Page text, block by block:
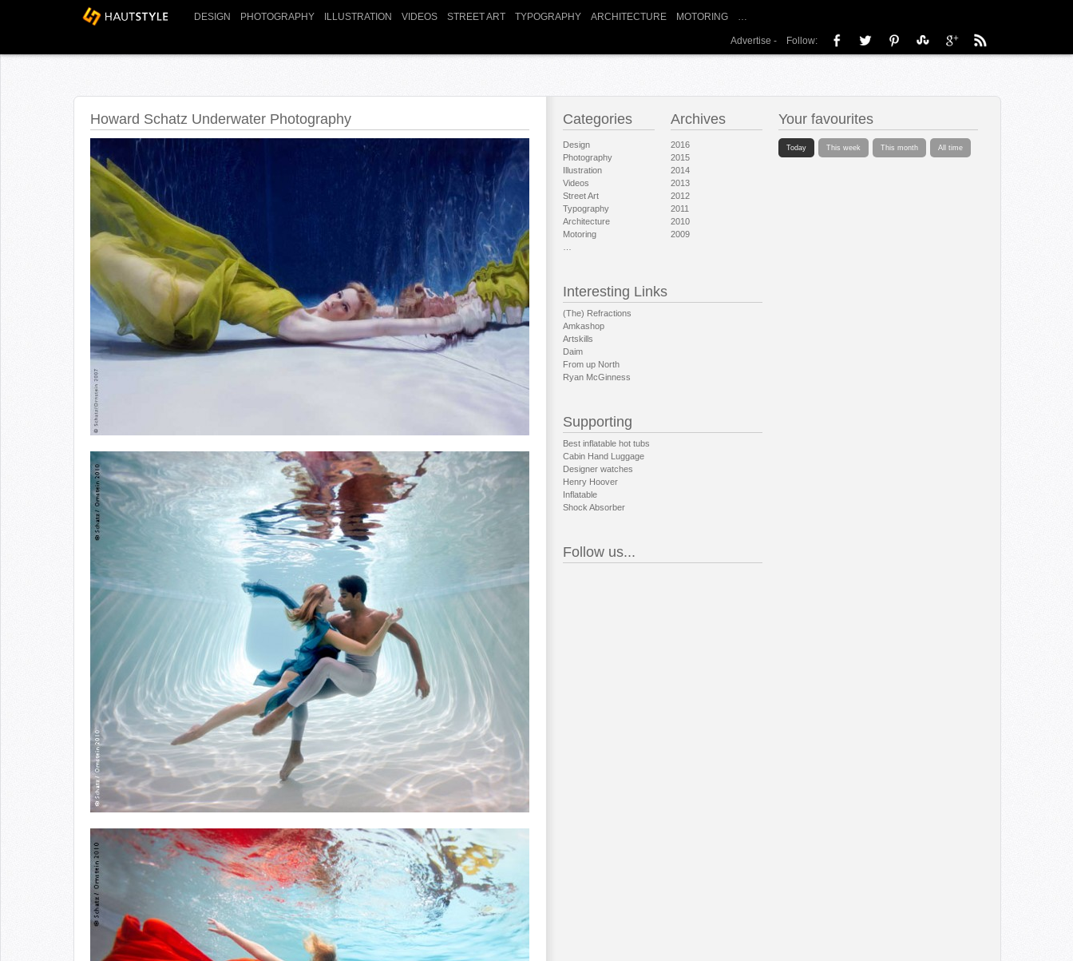
DESIGN PHOTOGRAPHY ILLUSTRATION VIDEOS STREET ART TYPOGRAPHY ARCHITECTURE MOTORING …
Advertise - Follow:
Howard Schatz Underwater Photography Categories
Design
Photography
Illustration
Videos
Street Art
Typography
Architecture
Motoring
Archives
2016
2015
2014
2013
2012
2011
2010
2009
Interesting Links
(The) Refractions
Amkashop
Artskills
Daim
From up North
Ryan McGinness
Supporting
Best inflatable hot tubs
Cabin Hand Luggage
Designer watches
Henry Hoover
Inflatable
Shock Absorber
Follow us...
Your favourites
Today This week This month All time